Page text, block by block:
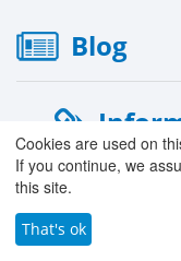
Blog
› About Us
›
› Careers with
Cookies are used on
If you continue, we
this site.
That's ok